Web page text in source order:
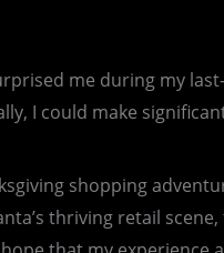
me during my
I could make
shopping
thriving retail